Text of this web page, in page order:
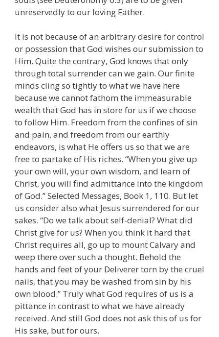
unreservedly to our loving Father.
It is not because of an arbitrary desire for control
or possession that God wishes our submission to
Him. Quite the contrary, God knows that only
through total surrender can we gain. Our finite
minds cling so tightly to what we have here
because we cannot fathom the immeasurable
wealth that God has in store for us if we choose
to follow Him. Freedom from the confines of sin
and pain, and freedom from our earthly
endeavors, is what He offers us so that we are
free to partake of His riches. “When you give up
your own will, your own wisdom, and learn of
Christ, you will find admittance into the kingdom
of God.” Selected Messages, Book 1, 110. But let
us consider also what Jesus surrendered for our
sakes. “Do we talk about self-denial? What did
Christ give for us? When you think it hard that
Christ requires all, go up to mount Calvary and
weep there over such a thought. Behold the
hands and feet of your Deliverer torn by the cruel
nails, that you may be washed from sin by his
own blood.” Truly what God requires of us is a
pittance in contrast to what we have already
received. And still God does not ask this of us for
His sake, but for ours.